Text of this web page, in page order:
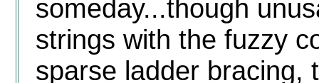
someday...though
strings with the fuzzy
sparse ladder bracing,